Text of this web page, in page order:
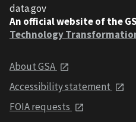
data.gov
An official website of the
Technology
About GSA
Accessibility statement
FOIA requests